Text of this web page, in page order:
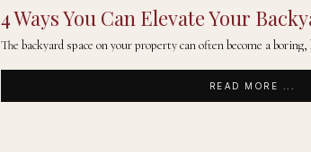
4 Ways You Can Elevate Your
The backyard space on your property can often become a
READ MORE ...